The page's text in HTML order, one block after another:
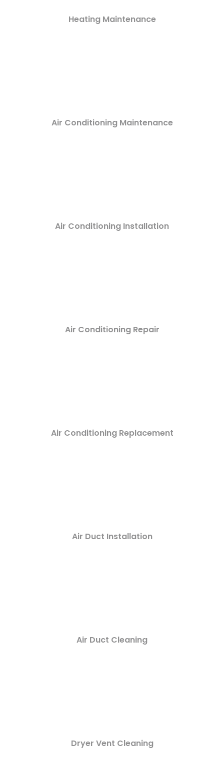
Heating Maintenance
Air Conditioning Maintenance
Air Conditioning Installation
Air Conditioning Repair
Air Conditioning Replacement
Air Duct Installation
Air Duct Cleaning
Dryer Vent Cleaning